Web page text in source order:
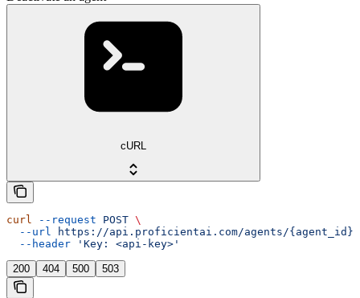
cURL
curl --request POST \
  --url
https://api.proficientai.com/agents/{agent_id}/
  --header
'Key: <api-key>'
200 404 500 503